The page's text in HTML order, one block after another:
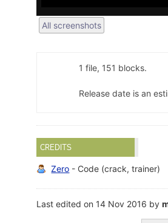
All screenshots
1 file, 151 blocks.
Release date is an
CREDITS
Zero - Code (crack, trainer)
Last edited on 14 Nov 2016 by